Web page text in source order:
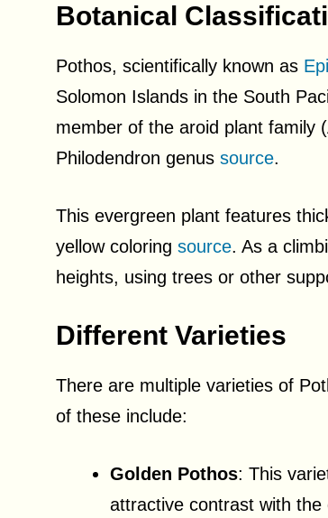
Botanical
Pothos, scientifically known as
Solomon Islands in the South
member of the aroid plant family
Philodendron genus source.
This evergreen plant features
yellow coloring source. As a
heights, using trees or other
Different Varieties
There are multiple varieties of
of these include:
Golden Pothos: This
attractive contrast with the